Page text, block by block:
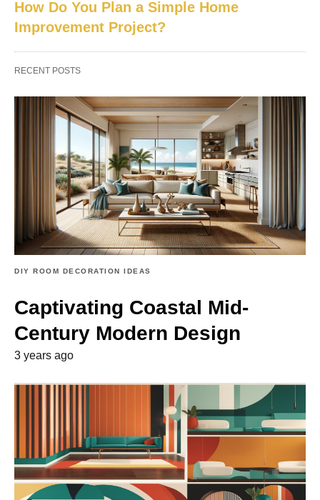
How Do You Plan a Simple Home
Improvement Project?
RECENT POSTS
DIY ROOM DECORATION IDEAS
Captivating Coastal Mid-
Century Modern Design
3 years ago